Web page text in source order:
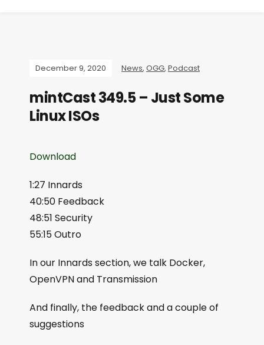
December 9, 2020 News, OGG, Podcast
mintCast 349.5 – Just Some
Linux ISOs
Download
1:27 Innards
40:50 Feedback
48:51 Security
55:15 Outro
In our Innards section, we talk Docker,
OpenVPN and Transmission
And finally, the feedback and a couple of
suggestions